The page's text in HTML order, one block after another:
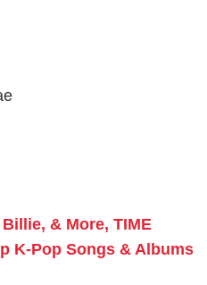
& More, TIME
K-Pop Songs & Albums